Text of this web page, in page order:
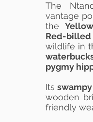
The
vantage
the
Red-
wildlife in
pygmy
Its
wooden
friendly